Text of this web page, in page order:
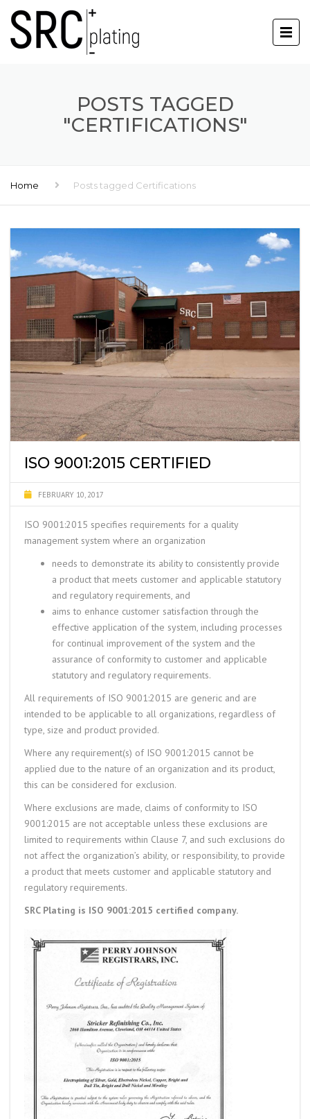
POSTS TAGGED
"CERTIFICATIONS"
Home Posts tagged Certifications
ISO 9001:2015 CERTIFIED
FEBRUARY 10, 2017
ISO 9001:2015 specifies requirements for a quality
management system where an organization
needs to demonstrate its ability to consistently provide
a product that meets customer and applicable statutory
and regulatory requirements, and
aims to enhance customer satisfaction through the
effective application of the system, including processes
for continual improvement of the system and the
assurance of conformity to customer and applicable
statutory and regulatory requirements.
All requirements of ISO 9001:2015 are generic and are
intended to be applicable to all organizations, regardless of
type, size and product provided.
Where any requirement(s) of ISO 9001:2015 cannot be
applied due to the nature of an organization and its product,
this can be considered for exclusion.
Where exclusions are made, claims of conformity to ISO
9001:2015 are not acceptable unless these exclusions are
limited to requirements within Clause 7, and such exclusions do
not affect the organization’s ability, or responsibility, to provide
a product that meets customer and applicable statutory and
regulatory requirements.
SRC Plating is ISO 9001:2015 certified company.